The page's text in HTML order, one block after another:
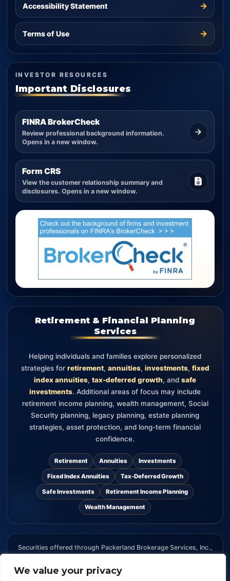
We value your privacy
Accessibility Statement →
Terms of Use →
INVESTOR RESOURCES
Important Disclosures
FINRA BrokerCheck
Review professional background information.
Opens in a new window.
Form CRS
View the customer relationship summary and
disclosures. Opens in a new window.
Retirement & Financial Planning
Services
Helping individuals and families explore personalized
strategies for retirement, annuities, investments, fixed
index annuities, tax-deferred growth, and safe
investments. Additional areas of focus may include
retirement income planning, wealth management, Social
Security planning, legacy planning, estate planning
strategies, asset protection, and long-term financial
confidence.
Retirement Annuities Investments
Fixed Index Annuities Tax-Deferred Growth
Safe Investments Retirement Income Planning
Wealth Management
Securities offered through Packerland Brokerage Services, Inc.,
website is for informational purposes only and should not be